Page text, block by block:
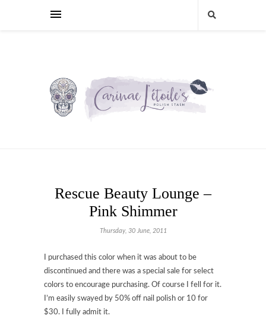
Rescue Beauty Lounge –
Pink Shimmer
Thursday, 30 June, 2011
I purchased this color when it was about to be
discontinued and there was a special sale for select
colors to encourage purchasing. Of course I fell for it.
I’m easily swayed by 50% off nail polish or 10 for
$30. I fully admit it.